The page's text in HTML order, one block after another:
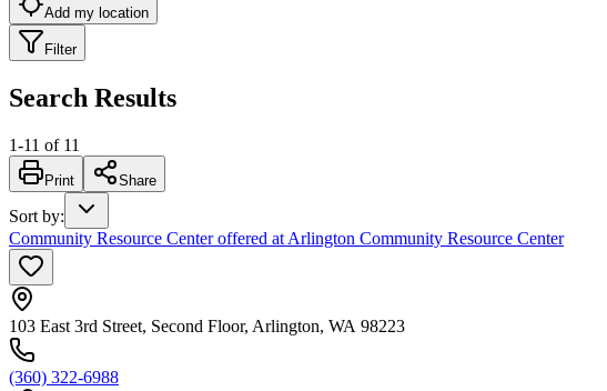
Add my location
Filter
Search Results
1-11 of 11
Print Share
Sort by:
Community Resource Center offered at Arlington Community Resource Center
103 East 3rd Street, Second Floor, Arlington, WA 98223
(360) 322-6988